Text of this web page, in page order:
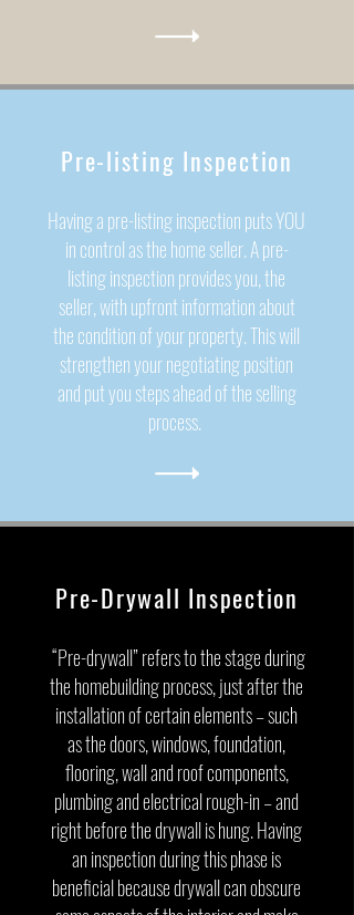
Pre-listing Inspection
Having a pre-listing inspection puts YOU
in control as the home seller. A pre-
listing inspection provides you, the
seller, with upfront information about
the condition of your property. This will
strengthen your negotiating position
and put you steps ahead of the selling
process.
Pre-Drywall Inspection
“Pre-drywall” refers to the stage during
the homebuilding process, just after the
installation of certain elements – such
as the doors, windows, foundation,
flooring, wall and roof components,
plumbing and electrical rough-in – and
right before the drywall is hung. Having
an inspection during this phase is
beneficial because drywall can obscure